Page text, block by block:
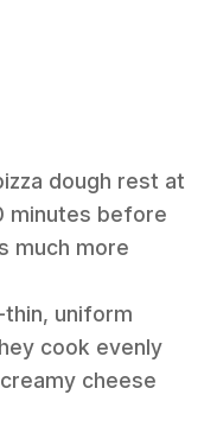
dough rest at
minutes before
much more
thin, uniform
cook evenly
cheese